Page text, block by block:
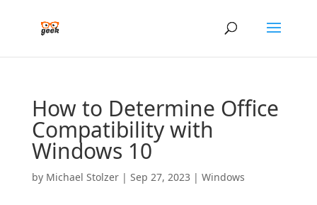
How to Determine Office
Compatibility with
Windows 10
by Michael Stolzer| Sep 27, 2023 | Windows